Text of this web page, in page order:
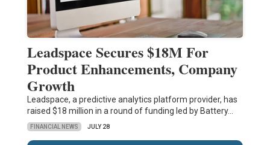
Leadspace Secures $18M For
Product Enhancements, Company
Growth
Leadspace, a predictive analytics platform provider, has
raised $18 million in a round of funding led by Battery…
FINANCIAL NEWS JULY 28